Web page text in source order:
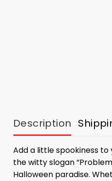
Description
Add a little spookiness
the witty slogan
Halloween paradise.